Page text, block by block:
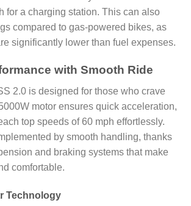
for a charging station. This can also
compared to gas-powered bikes, as
significantly lower than fuel expenses.
with Smooth Ride
2.0 is designed for those who crave
motor ensures quick acceleration,
top speeds of 60 mph effortlessly.
by smooth handling, thanks
and braking systems that make
comfortable.
Technology